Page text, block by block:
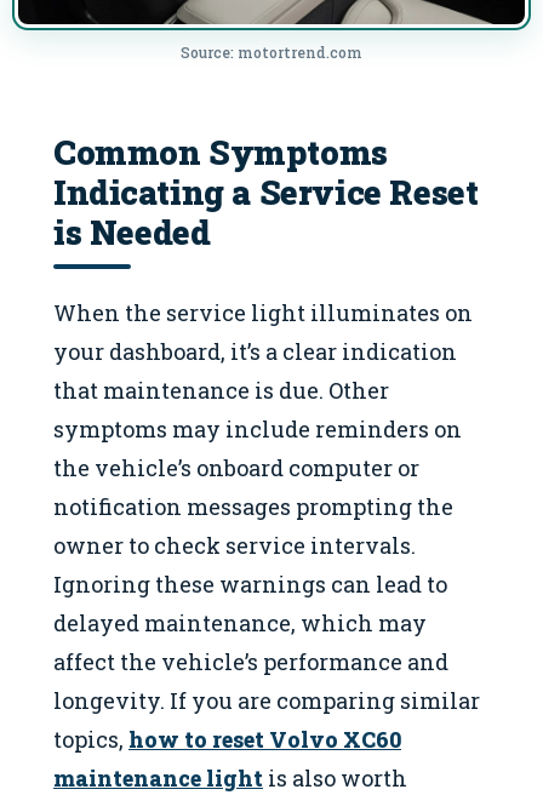
Source: motortrend.com
Common Symptoms
Indicating a Service Reset
is Needed
When the service light illuminates on
your dashboard, it’s a clear indication
that maintenance is due. Other
symptoms may include reminders on
the vehicle’s onboard computer or
notification messages prompting the
owner to check service intervals.
Ignoring these warnings can lead to
delayed maintenance, which may
affect the vehicle’s performance and
longevity. If you are comparing similar
topics, how to reset Volvo XC60
maintenance light is also worth